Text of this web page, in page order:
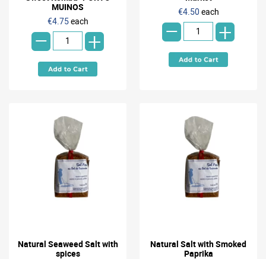
MUINOS
€4.75each
- +
€4.50 each
- +
Natural Seaweed Salt with
spices
Natural Salt with Smoked
Paprika